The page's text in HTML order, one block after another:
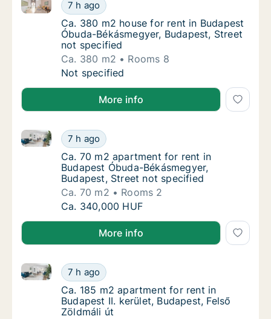
7 h ago
Ca. 380 m2 house for rent in Budapest
Ca. 380 m2 house for rent in Budapest
Óbuda-Békásmegyer, Budapest, Street
not specified
Ca. 380 m2
Rooms 8
Ca. 380 m2 house for rent in Budapest
Not specified
More info
Ca. 70 m2 apartment for rent in Budapest
7 h ago
Ca. 70 m2 apartment for rent in Budapest Óbuda-
Ca. 70 m2 apartment for rent in Budapest
Ca. 70 m2 apartment for rent in
Budapest Óbuda-Békásmegyer,
Budapest, Street not specified
Ca. 70 m2
Rooms 2
Ca. 70 m2 apartment for rent in Budapest
Ca. 340,000 HUF
More info
Ca. 185 m2 apartment for rent in Budapest
7 h ago
Ca. 185 m2 apartment for rent in Budapest II.
Ca. 185 m2 apartment for rent in Budapest
Ca. 185 m2 apartment for rent in
Budapest II. kerület, Budapest, Felső
Zöldmáli út